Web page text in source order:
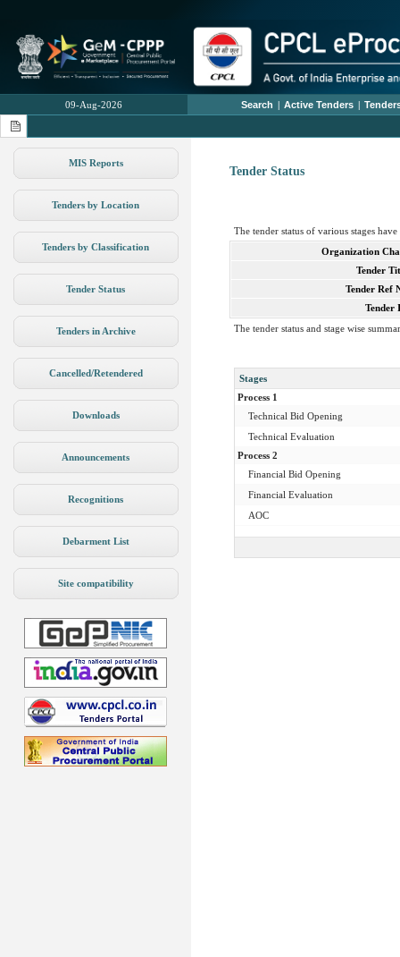
09-Aug-2026 Search | Active Tenders |
MIS Reports
Tenders by Location
Tenders by Classification
Tender Status
Tenders in Archive
Cancelled/Retendered
Downloads
Announcements
Recognitions
Debarment List
Site compatibility
Tender Status
The tender status of various stages
Organization
Tender
Tender Ref
Tender
The tender status and stage wise
Stages
Process 1
Technical Bid Opening
Technical Evaluation
Process 2
Financial Bid Opening
Financial Evaluation
AOC